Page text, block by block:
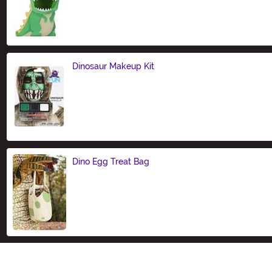
Dinosaur Makeup Kit
Dino Egg Treat Bag